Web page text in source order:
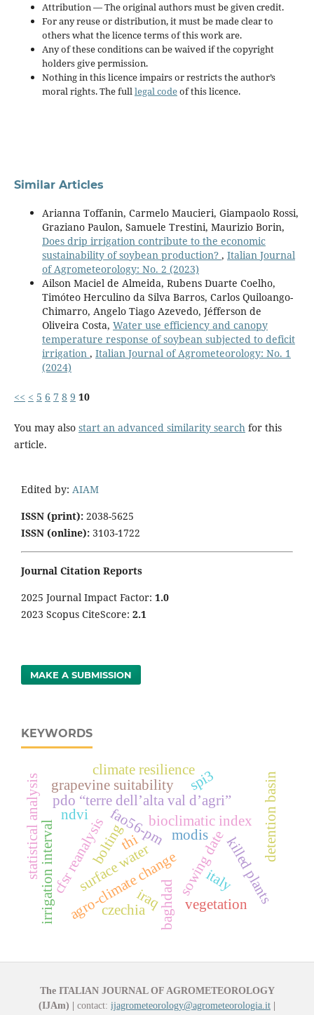
Attribution — The original authors must be given credit.
For any reuse or distribution, it must be made clear to
others what the licence terms of this work are.
Any of these conditions can be waived if the copyright
holders give permission.
Nothing in this licence impairs or restricts the author’s
moral rights. The fulllegal codeof this licence.
Similar Articles
Arianna Toffanin, Carmelo Maucieri, Giampaolo Rossi,
Graziano Paulon, Samuele Trestini, Maurizio Borin,
Does drip irrigation contribute to the economic
sustainability of soybean production? , Italian Journal
of Agrometeorology: No. 2 (2023)
Ailson Maciel de Almeida, Rubens Duarte Coelho,
Timóteo Herculino da Silva Barros, Carlos Quiloango-
Chimarro, Angelo Tiago Azevedo, Jéfferson de
Oliveira Costa, Water use efficiency and canopy
temperature response of soybean subjected to deficit
irrigation , Italian Journal of Agrometeorology: No. 1
(2024)
<< < 5 6 7 8 9 10
You may also start an advanced similarity searchfor this
article.
Edited by: AIAM
ISSN (print): 2038-5625
ISSN (online): 3103-1722
Journal Citation Reports
2025 Journal Impact Factor: 1.0
2023 Scopus CiteScore: 2.1
MAKE A SUBMISSION
KEYWORDS
fao56-pm
agro-climate change
pdo “terre dell’alta val d’agri”
grapevine suitability
bioclimatic index
baghdad
statistical analysis surface water
cfsr reanalysis sowing date
ndvi
spi3
irrigation interval modis
czechia vegetationkilled plants
bolting detention basin
climate resilience
thi
italy
iraq
The ITALIAN JOURNAL OF AGROMETEOROLOGY
(IJAm)
contact: ijagrometeorology@agrometeorologia.it